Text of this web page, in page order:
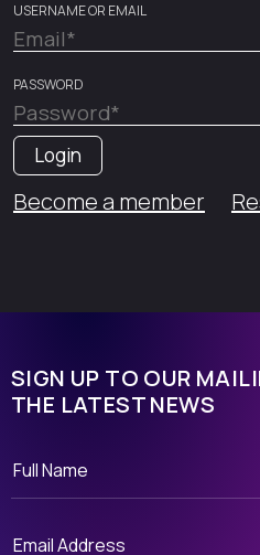
USERNAME OR EMAIL
PASSWORD
Become a member
SIGN UP TO OUR
THE LATEST NEWS